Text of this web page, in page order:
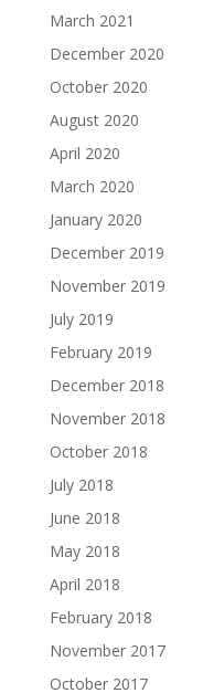
March 2021
December 2020
October 2020
August 2020
April 2020
March 2020
January 2020
December 2019
November 2019
July 2019
February 2019
December 2018
November 2018
October 2018
July 2018
June 2018
May 2018
April 2018
February 2018
November 2017
October 2017